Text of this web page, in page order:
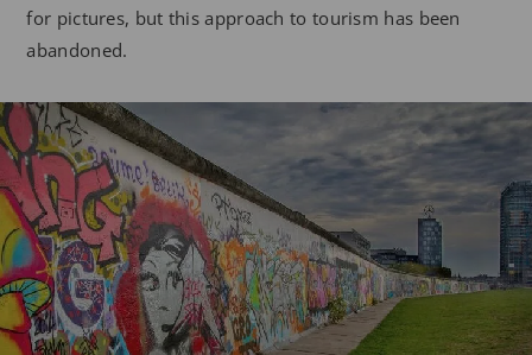
for pictures, but this approach to tourism has been
abandoned.